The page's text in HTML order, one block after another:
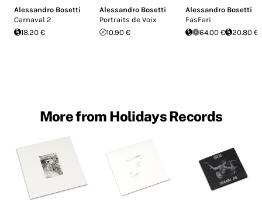
Alessandro Bosetti
Carnaval 2
18.20 €
Alessandro Bosetti
Portraits de Voix
10.90 €
Alessandro Bosetti
FasFari
64.00 €
20.80 €
More from Holidays Records